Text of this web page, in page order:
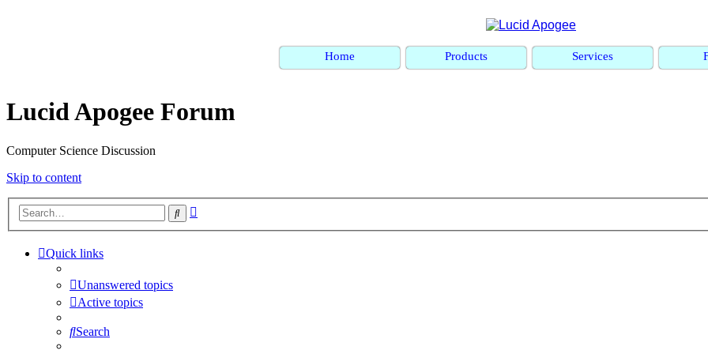
Home Products Services
Lucid Apogee Forum
Computer Science Discussion
Skip to content
Search
Quick links
Unanswered topics
Active topics
Search